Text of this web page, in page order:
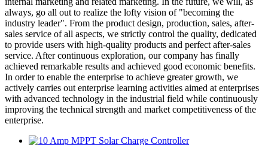
always, go all out to realize the lofty vision of "becoming the
industry leader". From the product design, production, sales, after-
sales service of all aspects, we strictly control the quality, dedicated
to provide users with high-quality products and perfect after-sales
service. After continuous exploration, our company has finally
achieved remarkable results and achieved good economic benefits.
In order to enable the enterprise to achieve greater growth, we
actively carries out enterprise learning activities aimed at enterprises
with advanced technology in the industrial field while continuously
improving the technical strength and market competitiveness of the
enterprise.